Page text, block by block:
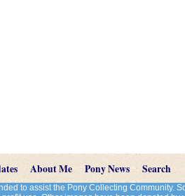
About Me Pony News Search
to assist the Pony Collecting Community.